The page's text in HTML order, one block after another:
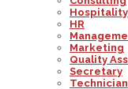
Hospitality
HR
Marketing
Quality
Secretary
Technician